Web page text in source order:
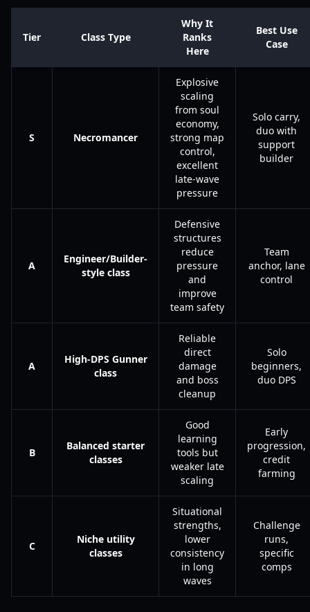
Tier Class Type
Why It
Ranks
Here
Best Use
Case
S Necromancer
Explosive
scaling
from soul
economy,
strong map
control,
excellent
late-wave
pressure
Solo carry,
duo with
support
builder
A
Engineer/Builder-
style class
Defensive
structures
reduce
pressure
and
improve
team safety
Team
anchor, lane
control
A
High-DPS Gunner
class
Reliable
direct
damage
and boss
cleanup
Solo
beginners,
duo DPS
B
Balanced starter
classes
Good
learning
tools but
weaker late
scaling
Early
progression,
credit
farming
C
Niche utility
classes
Situational
strengths,
lower
consistency
in long
waves
Challenge
runs,
specific
comps